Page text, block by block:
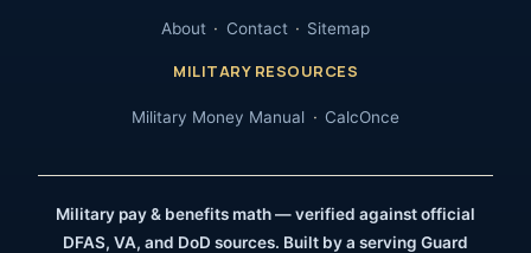
About Contact Sitemap
MILITARY RESOURCES
Military Money Manual CalcOnce
Military pay & benefits math — verified against official
DFAS, VA, and DoD sources. Built by a serving Guard